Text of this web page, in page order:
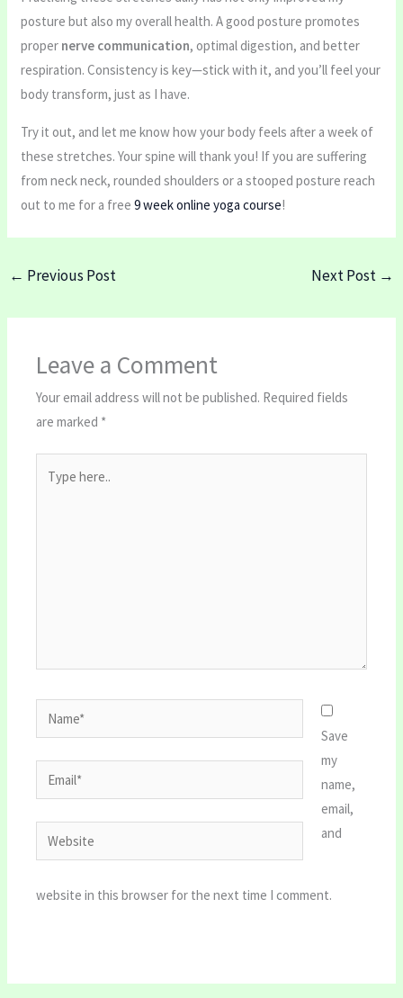
posture but also my overall health. A good posture promotes
proper nerve communication, optimal digestion, and better
respiration. Consistency is key—stick with it, and you’ll feel your
body transform, just as I have.
Try it out, and let me know how your body feels after a week of
these stretches. Your spine will thank you! If you are suffering
from neck neck, rounded shoulders or a stooped posture reach
out to me for a free9 week online yoga course!
← Previous Post Next Post →
Leave a Comment
Your email address will not be published. Required fields
are marked *
here..
Name*
Email*
Website
Save
my
name,
email,
and
website in this browser for the next time I comment.